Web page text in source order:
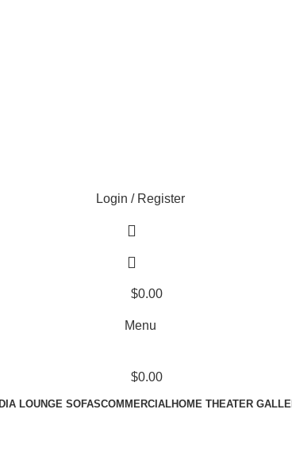
Login / Register
$0.00
Menu
$0.00
LOUNGE SOFASCOMMERCIALHOME THEATER